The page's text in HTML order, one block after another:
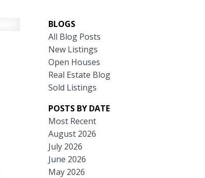
BLOGS
All Blog Posts
New Listings
Open Houses
Real Estate Blog
Sold Listings
POSTS BY DATE
Most Recent
August 2026
July 2026
June 2026
May 2026